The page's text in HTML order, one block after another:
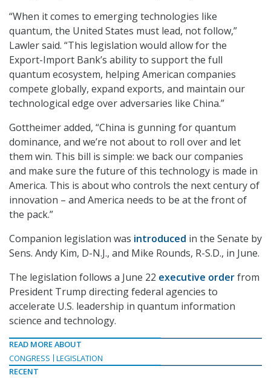
“When it comes to emerging technologies like
quantum, the United States must lead, not follow,”
Lawler said. “This legislation would allow for the
Export-Import Bank’s ability to support the full
quantum ecosystem, helping American companies
compete globally, expand exports, and maintain our
technological edge over adversaries like China.”
Gottheimer added, “China is gunning for quantum
dominance, and we’re not about to roll over and let
them win. This bill is simple: we back our companies
and make sure the future of this technology is made in
America. This is about who controls the next century of
innovation – and America needs to be at the front of
the pack.”
Companion legislation was introduced in the Senate by
Sens. Andy Kim, D-N.J., and Mike Rounds, R-S.D., in June.
The legislation follows a June 22 executive orderfrom
President Trump directing federal agencies to
accelerate U.S. leadership in quantum information
science and technology.
READ MORE ABOUT
CONGRESS
LEGISLATION
RECENT